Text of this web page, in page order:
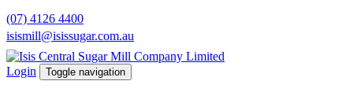
(07) 4126 4400
isismill@isissugar.com.au
Login Toggle navigation